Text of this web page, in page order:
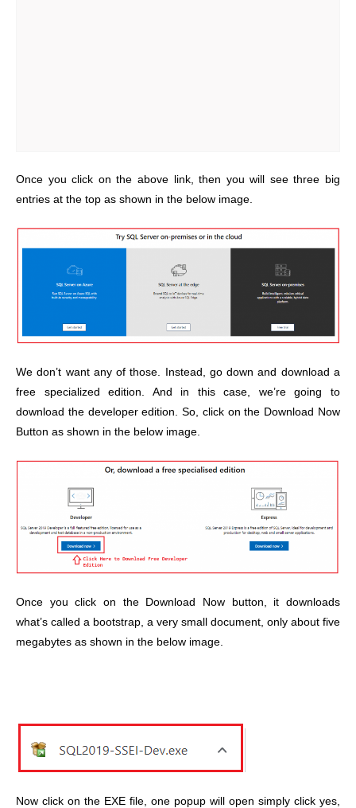
Once you click on the above link, then you will see three big
entries at the top as shown in the below image.
We don’t want any of those. Instead, go down and download a
free specialized edition. And in this case, we’re going to
download the developer edition. So, click on the Download Now
Button as shown in the below image.
Once you click on the Download Now button, it downloads
what’s called a bootstrap, a very small document, only about five
megabytes as shown in the below image.
Now click on the EXE file, one popup will open simply click yes,